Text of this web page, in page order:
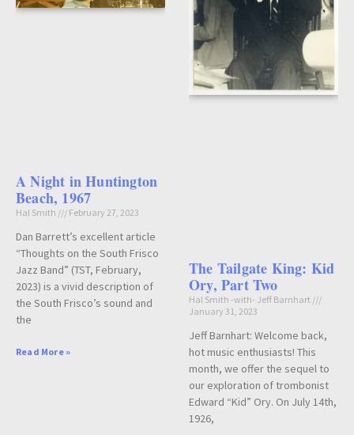
A Night in Huntington
Beach, 1967
Hal Smith February 27, 2023
Dan Barrett’s excellent article
“Thoughts on the South Frisco
Jazz Band” (TST, February,
2023) is a vivid description of
the South Frisco’s sound and
the
Read More »
The Tailgate King: Kid
Ory, Part Two
Hal Smith -with- Jeff Barnhart
January 31, 2023
Jeff Barnhart: Welcome back,
hot music enthusiasts! This
month, we offer the sequel to
our exploration of trombonist
Edward “Kid” Ory. On July 14th,
1926,